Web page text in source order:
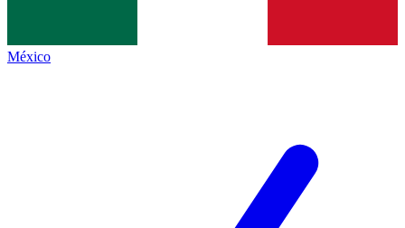
México